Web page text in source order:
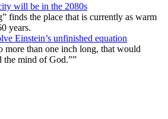
will be in the 2080s
finds the place that is currently as warm
years.
Einstein’s unfinished equation
more than one inch long, that would
the mind of God.””